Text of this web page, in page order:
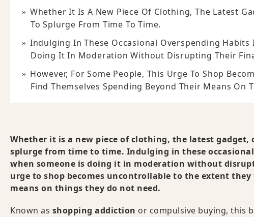
Whether It Is A New Piece Of Clothing, The Latest
To Splurge From Time To Time.
Indulging In These Occasional Overspending Habits
Doing It In Moderation Without Disrupting Their
However, For Some People, This Urge To Shop
Find Themselves Spending Beyond Their Means On
Whether it is a new piece of clothing, the latest gadget,
splurge from time to time. Indulging in these
when someone is doing it in moderation without
urge to shop becomes uncontrollable to the extent
means on things they do not need.
Known as shopping addiction or compulsive buying, this